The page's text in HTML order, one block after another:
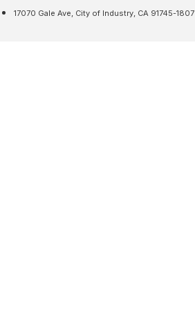
17070 Gale Ave, City of Industry, CA 91745-1807